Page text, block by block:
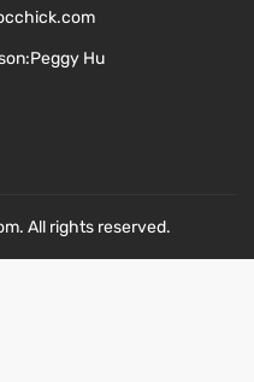
Hu
All rights reserved.